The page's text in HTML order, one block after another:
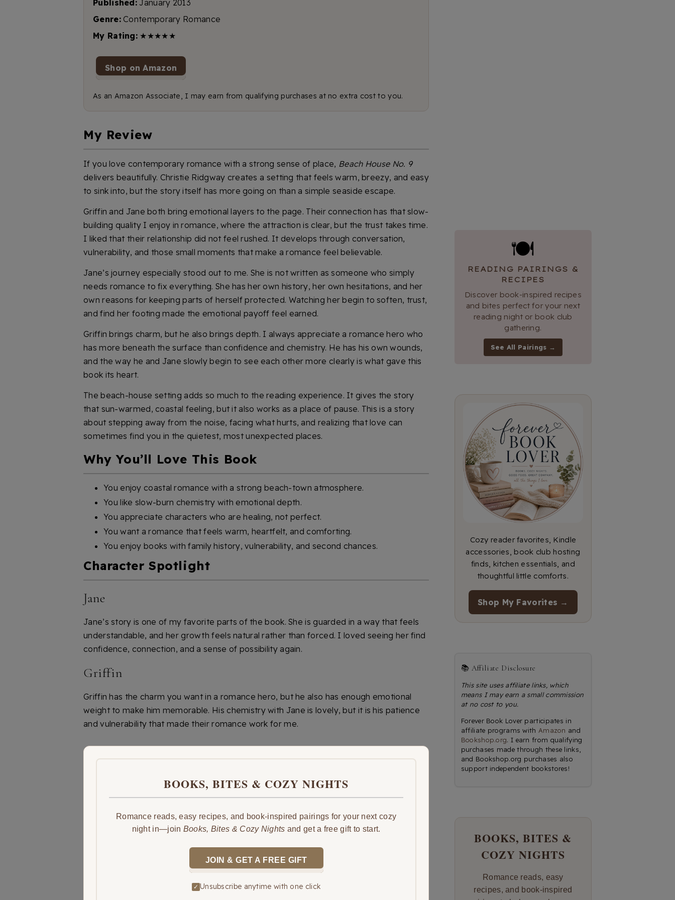
Published: January 2013
Genre:Contemporary Romance
My Rating: ★★★★★
Shop on Amazon
As an Amazon Associate, I may earn from qualifying purchases at no extra cost to you.
My Review
If you love contemporary romance with a strong sense of place, Beach House No. 9
delivers beautifully. Christie Ridgway creates a setting that feels warm, breezy, and easy
to sink into, but the story itself has more going on than a simple seaside escape.
Griffin and Jane both bring emotional layers to the page. Their connection has that slow-
building quality I enjoy in romance, where the attraction is clear, but the trust takes time.
I liked that their relationship did not feel rushed. It develops through conversation,
vulnerability, and those small moments that make a romance feel believable.
Jane’s journey especially stood out to me. She is not written as someone who simply
needs romance to fix everything. She has her own history, her own hesitations, and her
own reasons for keeping parts of herself protected. Watching her begin to soften, trust,
and find her footing made the emotional payoff feel earned.
Griffin brings charm, but he also brings depth. I always appreciate a romance hero who
has more beneath the surface than confidence and chemistry. He has his own wounds,
and the way he and Jane slowly begin to see each other more clearly is what gave this
book its heart.
The beach-house setting adds so much to the reading experience. It gives the story
that sun-warmed, coastal feeling, but it also works as a place of pause. This is a story
about stepping away from the noise, facing what hurts, and realizing that love can
sometimes find you in the quietest, most unexpected places.
Why You’ll Love This Book
You enjoy coastal romance with a strong beach-town atmosphere.
You like slow-burn chemistry with emotional depth.
You appreciate characters who are healing, not perfect.
You want a romance that feels warm, heartfelt, and comforting.
You enjoy books with family history, vulnerability, and second chances.
Character Spotlight
Jane
Jane’s story is one of my favorite parts of the book. She is guarded in a way that feels
understandable, and her growth feels natural rather than forced. I loved seeing her find
confidence, connection, and a sense of possibility again.
Griffin
Griffin has the charm you want in a romance hero, but he also has enough emotional
weight to make him memorable. His chemistry with Jane is lovely, but it is his patience
and vulnerability that made their romance work for me.
BOOKS, BITES & COZY NIGHTS
Romance reads, easy recipes, and book-inspired pairings for your next cozy
night in—join Books, Bites & Cozy Nights and get a free gift to start.
JOIN & GET A FREE GIFT
✓ Unsubscribe anytime with one click
🍽
READING PAIRINGS &
RECIPES
Discover book-inspired recipes
and bites perfect for your next
reading night or book club
gathering.
See All Pairings →
Cozy reader favorites, Kindle
accessories, book club hosting
finds, kitchen essentials, and
thoughtful little comforts.
Shop My Favorites →
📚 Affiliate Disclosure
This site uses affiliate links, which
means I may earn a small commission
at no cost to you.
Forever Book Lover participates in
affiliate programs with Amazon and
Bookshop.org. I earn from qualifying
purchases made through these links,
and Bookshop.org purchases also
support independent bookstores!
BOOKS, BITES &
COZY NIGHTS
Romance reads, easy
recipes, and book-inspired